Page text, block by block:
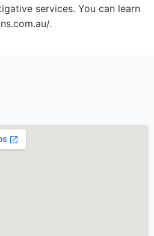
services. You can learn
.